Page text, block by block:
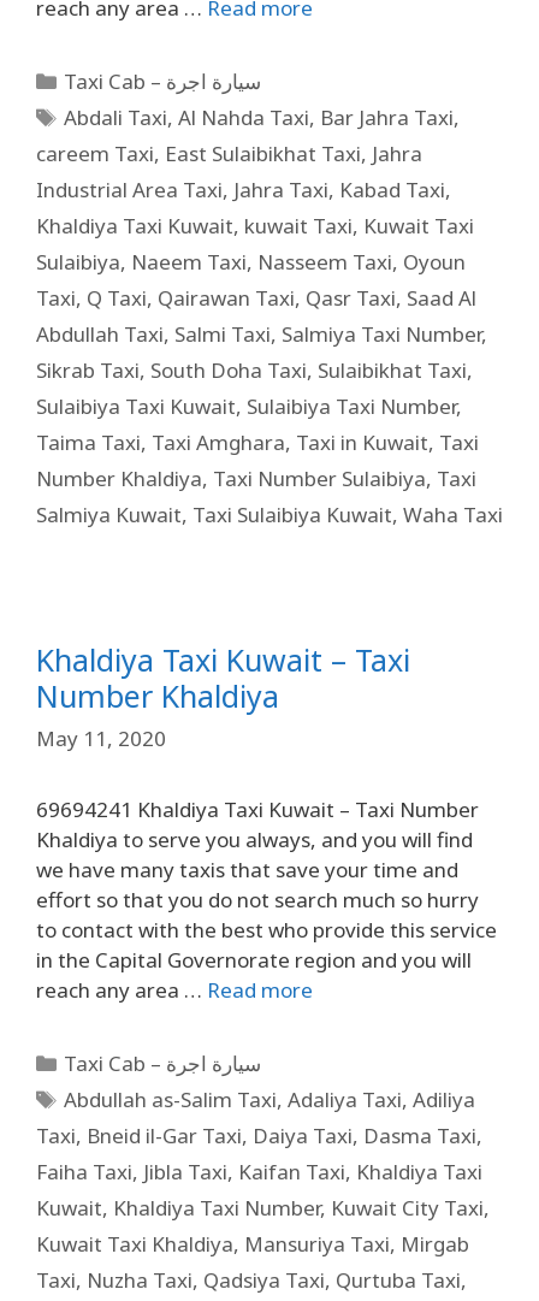
reach any area … Read more
Taxi Cab – سيارة اجرة
Abdali Taxi,Al Nahda Taxi, Bar Jahra Taxi,
careem Taxi, East Sulaibikhat Taxi, Jahra
Industrial Area Taxi, Jahra Taxi, Kabad Taxi,
Khaldiya Taxi Kuwait, kuwait Taxi, Kuwait Taxi
Sulaibiya, Naeem Taxi, Nasseem Taxi, Oyoun
Taxi, Q Taxi, Qairawan Taxi, Qasr Taxi, Saad Al
Abdullah Taxi, Salmi Taxi, Salmiya Taxi Number,
Sikrab Taxi, South Doha Taxi, Sulaibikhat Taxi,
Sulaibiya Taxi Kuwait, Sulaibiya Taxi Number,
Taima Taxi, Taxi Amghara, Taxi in Kuwait, Taxi
Number Khaldiya, Taxi Number Sulaibiya, Taxi
Salmiya Kuwait, Taxi Sulaibiya Kuwait, Waha Taxi
Khaldiya Taxi Kuwait – Taxi
Number Khaldiya
May 11, 2020
69694241 Khaldiya Taxi Kuwait – Taxi Number
Khaldiya to serve you always, and you will find
we have many taxis that save your time and
effort so that you do not search much so hurry
to contact with the best who provide this service
in the Capital Governorate region and you will
reach any area … Read more
Taxi Cab – سيارة اجرة
Abdullah as-Salim Taxi,Adaliya Taxi,Adiliya
Taxi, Bneid il-Gar Taxi, Daiya Taxi, Dasma Taxi,
Faiha Taxi, Jibla Taxi, Kaifan Taxi, Khaldiya Taxi
Kuwait, Khaldiya Taxi Number, Kuwait City Taxi,
Kuwait Taxi Khaldiya, Mansuriya Taxi, Mirgab
Taxi, Nuzha Taxi, Qadsiya Taxi, Qurtuba Taxi,